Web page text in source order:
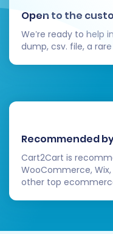
Open to the
We’re ready to help
dump, csv. file, a
Recommended
Cart2Cart is
WooCommerce,
other top